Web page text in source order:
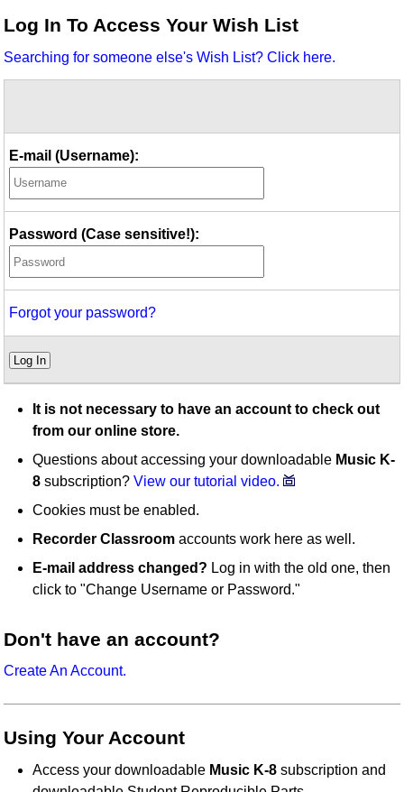
Idea Bank
Video Network
Log In To Access Your Wish List
Searching for someone else's Wish List? Click here.
E-mail (Username):
Password (Case sensitive!):
Forgot your password?
Log In
It is not necessary to have an account to check out
from our online store.
Questions about accessing your downloadable Music K-
8 subscription?View our tutorial video.
Cookies must be enabled.
Recorder Classroom accounts work here as well.
E-mail address changed? Log in with the old one, then
click to "Change Username or Password."
Don't have an account?
Create An Account.
Using Your Account
Access your downloadable Music K-8 subscription and